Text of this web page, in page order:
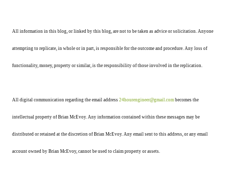
All information in this blog, or linked by this blog, are not to be taken as advice or solicitation. Anyone
attempting to replicate, in whole or in part, is responsible for the outcome and procedure. Any loss of
functionality, money, property or similar, is the responsibility of those involved in the replication.
All digital communication regarding the email address 24hourengineer@gmail.com becomes the
intellectual property of Brian McEvoy. Any information contained within these messages may be
distributed or retained at the discretion of Brian McEvoy. Any email sent to this address, or any email
account owned by Brian McEvoy, cannot be used to claim property or assets.